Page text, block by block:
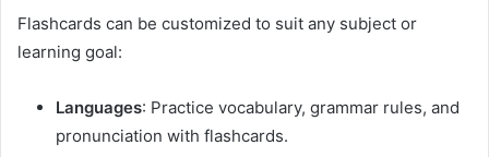
Flashcards can be customized to suit any subject or
learning goal:
Languages: Practice vocabulary, grammar rules, and
pronunciation with flashcards.